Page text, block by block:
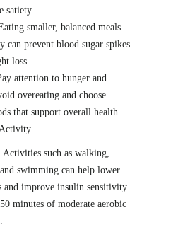
satiety.
smaller, balanced meals
can prevent blood sugar spikes
loss.
attention to hunger and
overeating and choose
that support overall health.
such as walking,
swimming can help lower
and improve insulin sensitivity.
minutes of moderate aerobic